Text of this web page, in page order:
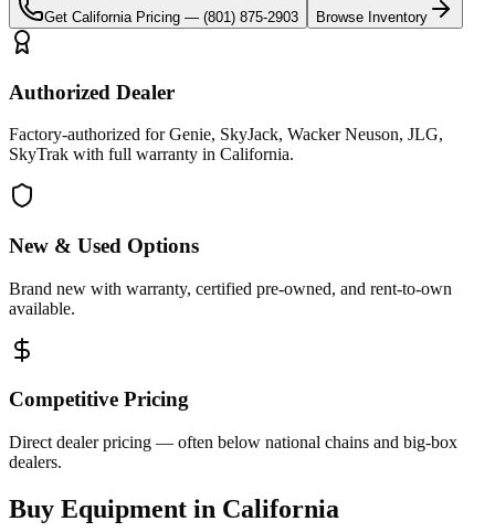
Get California Pricing — (801) 875-2903 Browse Inventory
Authorized Dealer
Factory-authorized for Genie, SkyJack, Wacker Neuson, JLG,
SkyTrak with full warranty in California.
New & Used Options
Brand new with warranty, certified pre-owned, and rent-to-own
available.
Competitive Pricing
Direct dealer pricing — often below national chains and big-box
dealers.
Buy Equipment in California